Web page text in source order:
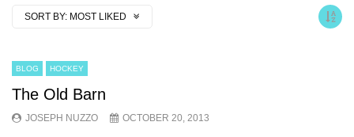
SORT BY: MOST LIKED
BLOG HOCKEY
The Old Barn
JOSEPH NUZZO OCTOBER 20, 2013